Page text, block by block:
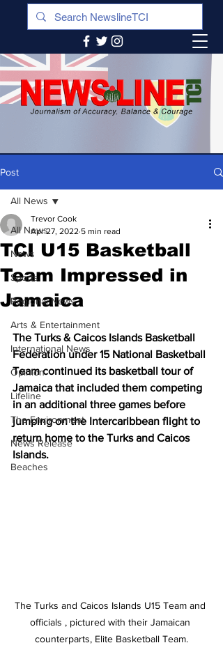
Post
All News
News
Sports
Regional News
Arts & Entertainment
International News
Opinion
Lifeline
The Environment
News Release
Beaches
All News
TCI U15 Basketball
Team Impressed in
Jamaica
Trevor Cook
Apr 27, 2022 5 min read
The Turks & Caicos Islands Basketball
Federation under 15 National Basketball
Team continued its basketball tour of
Jamaica that included them competing
in an additional three games before
jumping on the Intercaribbean flight to
return home to the Turks and Caicos
Islands.
The Turks and Caicos Islands U15 Team and
officials , pictured with their Jamaican
counterparts, Elite Basketball Team.